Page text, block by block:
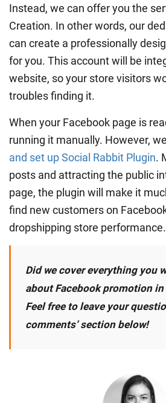
Instead, we can offer you the
Creation. In other words, our
can create a professionally
for you. This account will be
website, so your store visitors
troubles finding it.
When your Facebook page is
running it manually. However,
and set up Social Rabbit Plugin.
posts and attracting the public
page, the plugin will make it
find new customers on
dropshipping store performance.
Did we cover everything you
about Facebook promotion
Feel free to leave your
comments’ section below!